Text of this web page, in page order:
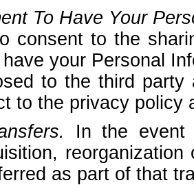
To Have Your
consent to the
your Personal
to the third party
to the privacy policy
In the event
as part of that